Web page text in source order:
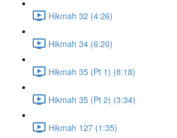
Hikmah 32 (4:26)
Hikmah 34 (6:20)
Hikmah 35 (Pt 1) (8:18)
Hikmah 35 (Pt 2) (3:34)
Hikmah 127 (1:35)